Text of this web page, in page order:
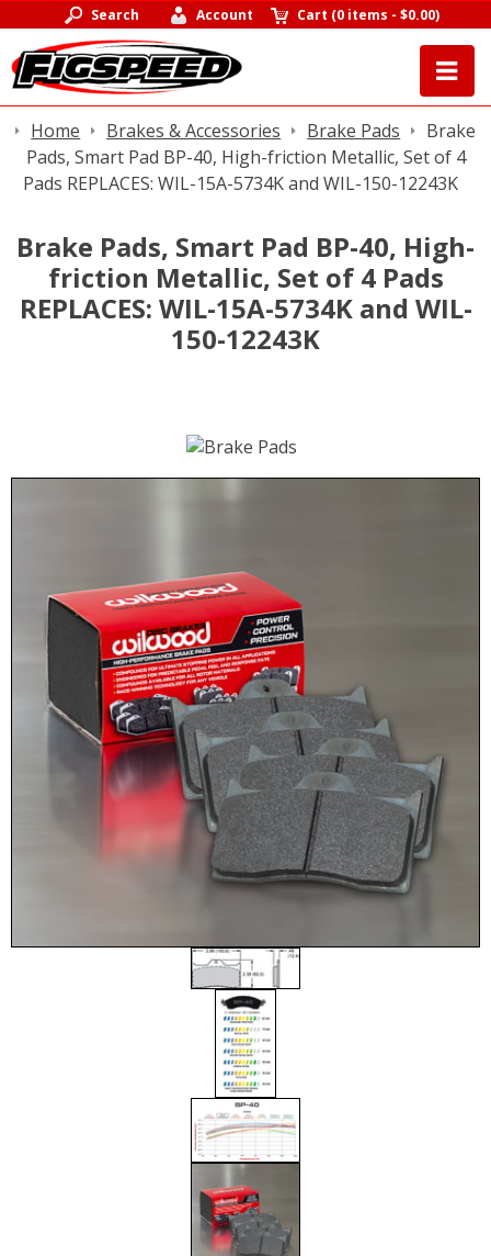
Search Account Cart (0 items -$0.00)
Home Brakes & Accessories Brake Pads
Brake
Pads, Smart Pad BP-40, High-friction Metallic, Set of 4
Pads REPLACES: WIL-15A-5734K and WIL-150-12243K
Brake Pads, Smart Pad BP-40, High-
friction Metallic, Set of 4 Pads
REPLACES: WIL-15A-5734K and WIL-
150-12243K